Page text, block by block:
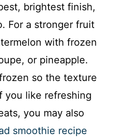
brightest finish,
For a stronger fruit
with frozen
or pineapple.
so the texture
you like refreshing
you may also
smoothie recipe